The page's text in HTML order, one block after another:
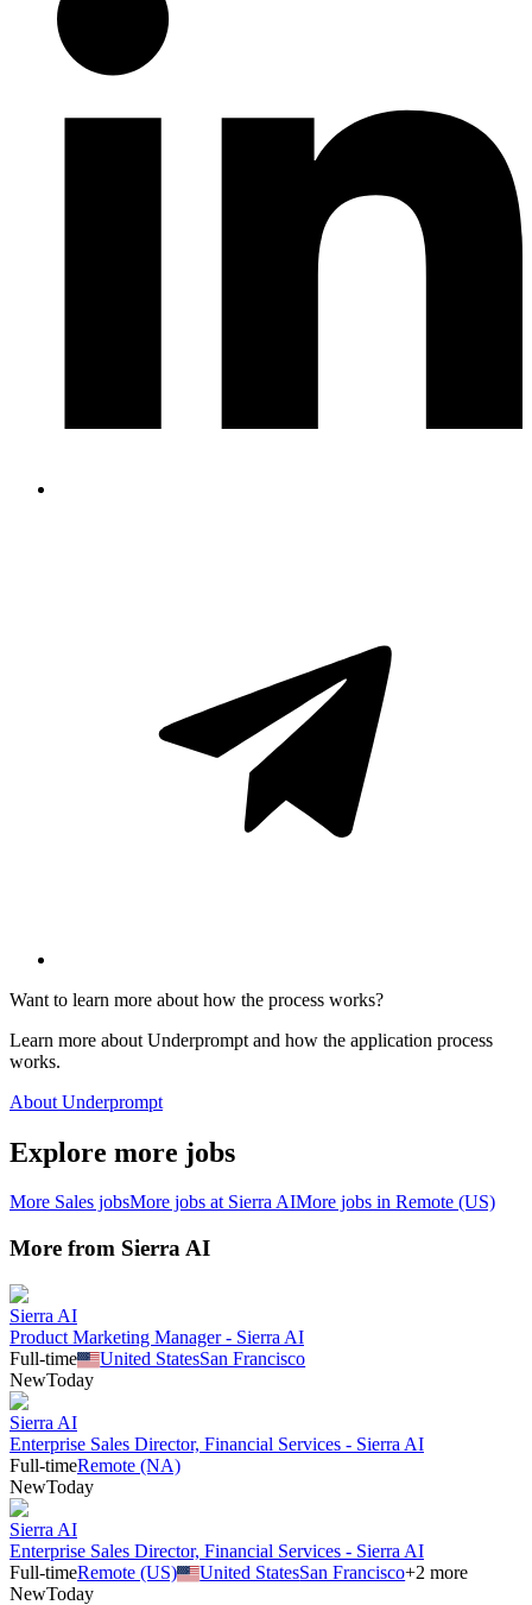
Want to learn more about how the process works?
Learn more about Underprompt and how the application process
works.
About Underprompt
Explore more jobs
More Sales jobsMore jobs at Sierra AIMore jobs in Remote (US)
More from Sierra AI
Sierra AI
Product Marketing Manager - Sierra AI
Full-time
United StatesSan Francisco
NewToday
Sierra AI
Enterprise Sales Director, Financial Services - Sierra AI
Full-timeRemote (NA)
NewToday
Sierra AI
Enterprise Sales Director, Financial Services - Sierra AI
Full-timeRemote (US) United StatesSan Francisco+2 more
NewToday